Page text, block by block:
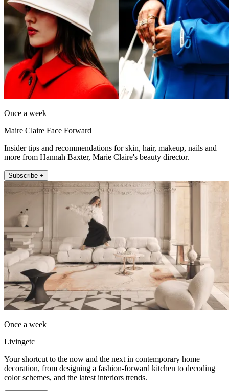
Once a week
Maire Claire Face Forward
Insider tips and recommendations for skin, hair, makeup, nails and
more from Hannah Baxter, Marie Claire's beauty director.
Subscribe +
Once a week
Livingetc
Your shortcut to the now and the next in contemporary home
decoration, from designing a fashion-forward kitchen to decoding
color schemes, and the latest interiors trends.